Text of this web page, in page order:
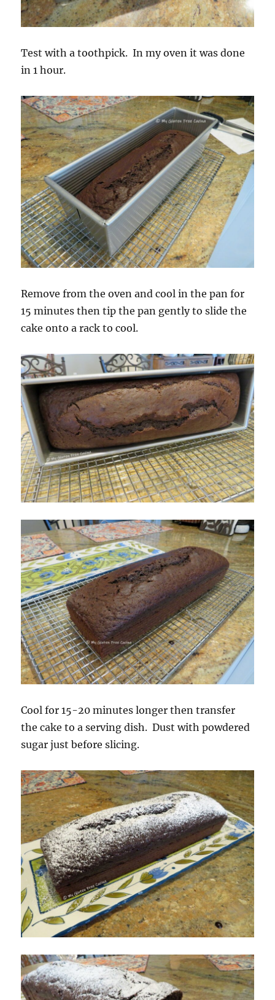
Test with a toothpick. In my oven it was done
in 1 hour.
Remove from the oven and cool in the pan for
15 minutes then tip the pan gently to slide the
cake onto a rack to cool.
Cool for 15-20 minutes longer then transfer
the cake to a serving dish. Dust with powdered
sugar just before slicing.